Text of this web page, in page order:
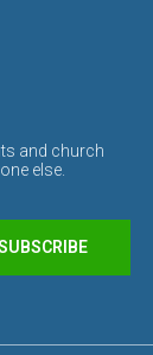
and church
else.